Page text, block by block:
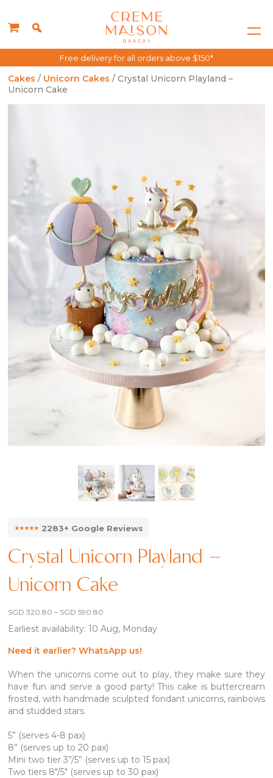
Free delivery for all orders above $150*
Cakes / Unicorn Cakes / Crystal Unicorn Playland –
Unicorn Cake
⭑⭑⭑⭑⭑2283+ Google Reviews
Crystal Unicorn Playland –
Unicorn Cake
SGD320.80 – SGD590.80
SGD 320.80
SGD 590.80
Earliest availability: 10 Aug, Monday
Need it earlier? WhatsApp us!
When the unicorns come out to play, they make sure they
have fun and serve a good party! This cake is buttercream
frosted, with handmade sculpted fondant unicorns, rainbows
and studded stars.
5” (serves 4-8 pax)
8” (serves up to 20 pax)
Mini two tier 3”/5” (serves up to 15 pax)
Two tiers 8″/5″ (serves up to 30 pax)